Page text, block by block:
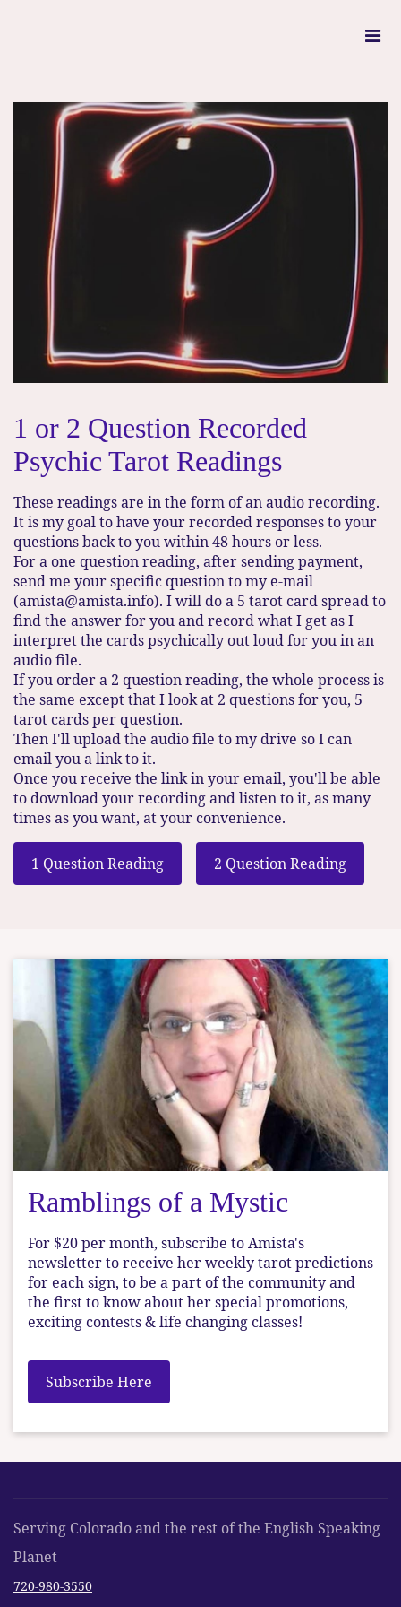
1 or 2 Question Recorded
Psychic Tarot Readings
These readings are in the form of an audio recording.
It is my goal to have your recorded responses to your
questions back to you within 48 hours or less.
For a one question reading, after sending payment,
send me your specific question to my e-mail
(amista@amista.info). I will do a 5 tarot card spread to
find the answer for you and record what I get as I
interpret the cards psychically out loud for you in an
audio file.
If you order a 2 question reading, the whole process is
the same except that I look at 2 questions for you, 5
tarot cards per question.
Then I'll upload the audio file to my drive so I can
email you a link to it.
Once you receive the link in your email, you'll be able
to download your recording and listen to it, as many
times as you want, at your convenience.
1 Question Reading 2 Question Reading
Ramblings of a Mystic
For $20 per month, subscribe to Amista's
newsletter to receive her weekly tarot predictions
for each sign, to be a part of the community and
the first to know about her special promotions,
exciting contests & life changing classes!
Subscribe Here
Serving Colorado and the rest of the English Speaking
Planet
720-980-3550